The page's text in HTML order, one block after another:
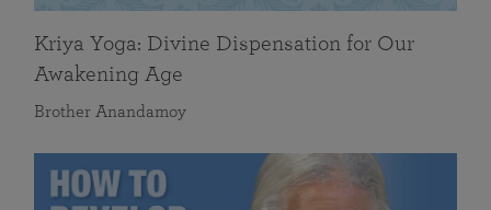
Kriya Yoga: Divine Dispensation for Our
Awakening Age
Brother Anandamoy